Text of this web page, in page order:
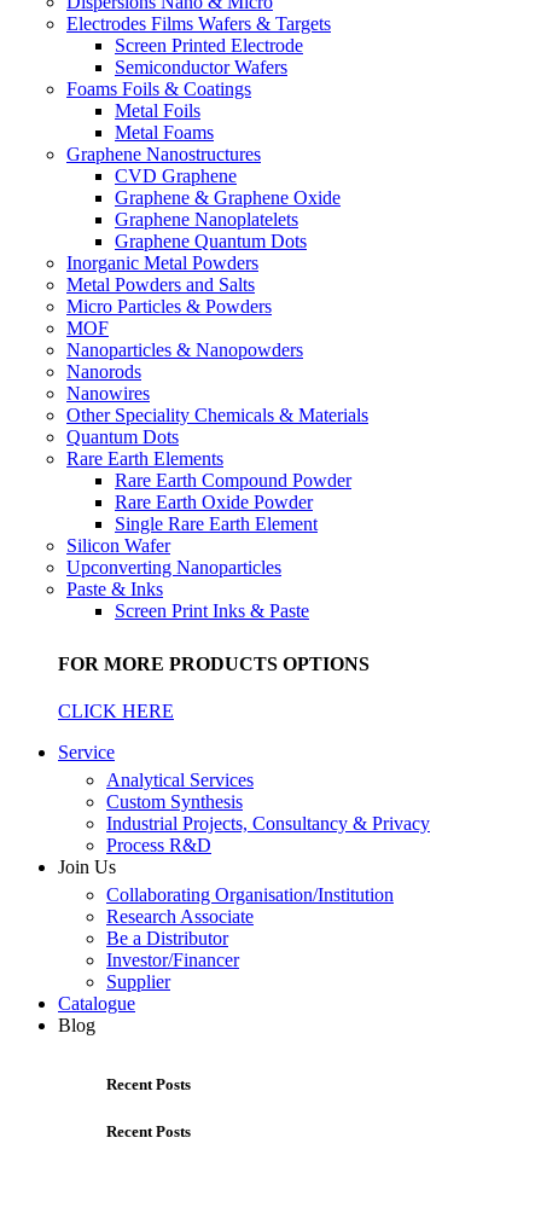
Electrodes Films Wafers & Targets
Screen Printed Electrode
Semiconductor Wafers
Foams Foils & Coatings
Metal Foils
Metal Foams
Graphene Nanostructures
CVD Graphene
Graphene & Graphene Oxide
Graphene Nanoplatelets
Graphene Quantum Dots
Inorganic Metal Powders
Metal Powders and Salts
Micro Particles & Powders
MOF
Nanoparticles & Nanopowders
Nanorods
Nanowires
Other Speciality Chemicals & Materials
Quantum Dots
Rare Earth Elements
Rare Earth Compound Powder
Rare Earth Oxide Powder
Single Rare Earth Element
Silicon Wafer
Upconverting Nanoparticles
Paste & Inks
Screen Print Inks & Paste
FOR MORE PRODUCTS OPTIONS
CLICK HERE
Service
Analytical Services
Custom Synthesis
Industrial Projects, Consultancy & Privacy
Process R&D
Join Us
Collaborating Organisation/Institution
Research Associate
Be a Distributor
Investor/Financer
Supplier
Catalogue
Blog
Recent Posts
Recent Posts